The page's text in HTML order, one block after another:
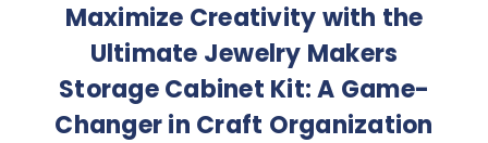
​Maximize Creativity with the
Ultimate Jewelry Makers
Storage Cabinet Kit: A Game-
Changer in Craft Organization